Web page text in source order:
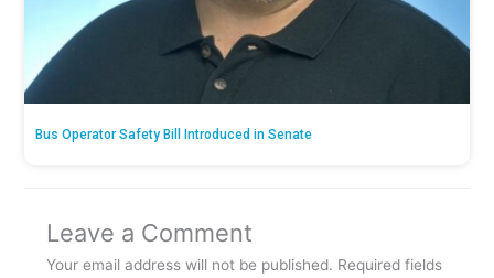
Bus Operator Safety Bill Introduced in Senate
Leave a Comment
Your email address will not be published. Required fields